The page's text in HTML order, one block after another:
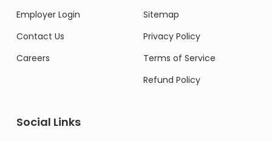
Employer Login
Contact Us
Careers
Sitemap
Privacy Policy
Terms of Service
Refund Policy
Social Links